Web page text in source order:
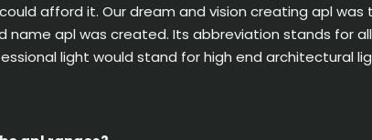
afford it. Our dream and vision creating apl
apl was created. Its abbreviation stands for
light would stand for high end architectural